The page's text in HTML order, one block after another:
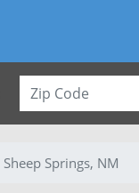
Sheep Springs, NM